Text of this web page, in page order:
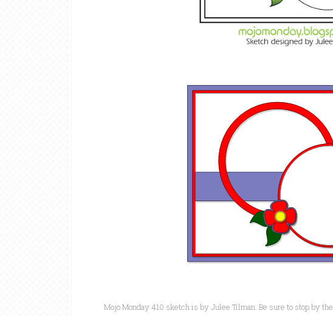
Mojo Monday 410 sketch is by Julee Tilman. Be sure to stop by the